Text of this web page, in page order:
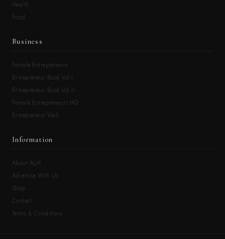
Health
Food
Business
Female Entrepreneurs
Entrepreneur Book Vol.I
Entrepreneur Book Vol.II
Female Entrepreneurs HQ
Entrepreneur Wall
Information
About ALM
Advertise With Us
Shop
Contact
Terms & Conditions